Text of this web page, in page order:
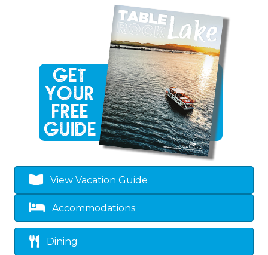
View Vacation Guide
Accommodations
Dining